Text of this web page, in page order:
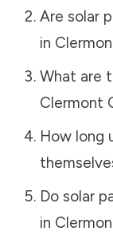
Are solar
in
What are
Clermont
How long
Do solar
in